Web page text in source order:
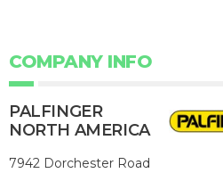
COMPANY INFO
PALFINGER
NORTH AMERICA
7942 Dorchester Road